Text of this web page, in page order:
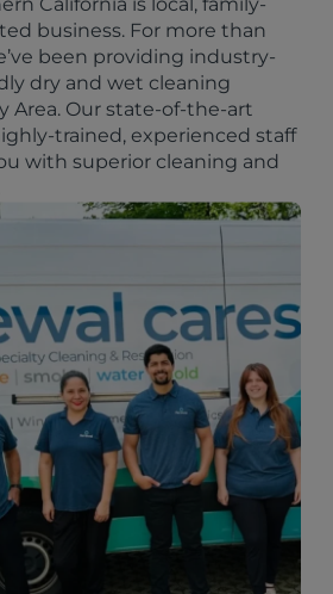
business. For more than
been providing industry-
dry and wet cleaning
Area. Our state-of-the-art
trained, experienced staff
with superior cleaning and